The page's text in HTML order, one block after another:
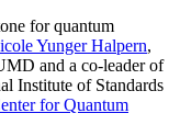
for quantum
Yunger Halpern,
and a co-leader of
Institute of Standards
for Quantum